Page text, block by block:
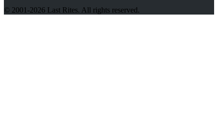
© 2001-2026 Last Rites. All rights reserved.